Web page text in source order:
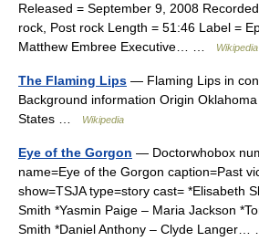
Released = September 9, 2008
rock, Post rock Length = 51:46 Label =
Matthew Embree Executive… …
Wikipedia
The Flaming Lips — Flaming Lips in
Background information Origin
States …
Wikipedia
Eye of the Gorgon — Doctorwhobox
name=Eye of the Gorgon caption=Past
show=TSJA type=story cast= *Elisabeth
Smith *Yasmin Paige – Maria Jackson
Smith *Daniel Anthony – Clyde